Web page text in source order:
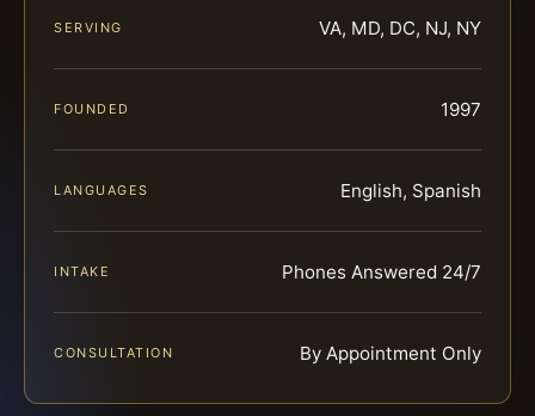
SERVING VA, MD, DC, NJ, NY
FOUNDED 1997
LANGUAGES English, Spanish
INTAKE Phones Answered 24/7
CONSULTATION By Appointment Only